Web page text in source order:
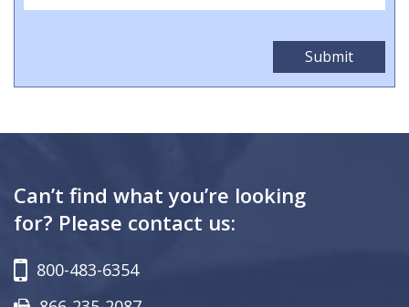
Can’t find what you’re looking
for? Please contact us:
800-483-6354